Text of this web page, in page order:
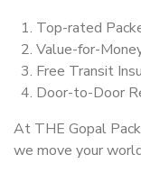
Top-rated
Value-for-
Free Transit
Door-to-Door
At THE Gopal
we move your